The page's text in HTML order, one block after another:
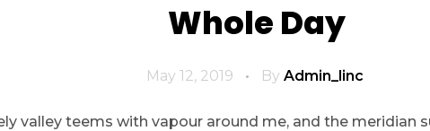
Whole Day
May 12, 2019 By Admin_linc
valley teems with vapour around me, and the meridian